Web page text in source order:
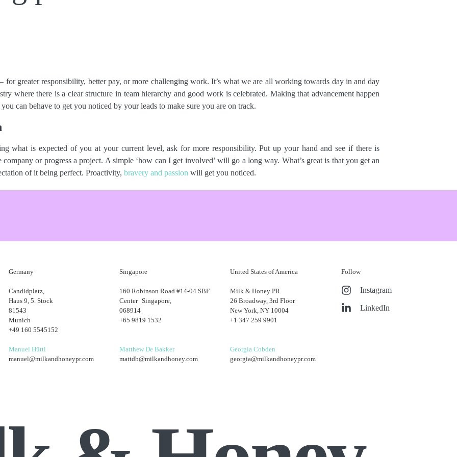
for greater responsibility, better pay, or more challenging work. It’s what we are all working towards day in and day
where there is a clear structure in team hierarchy and good work is celebrated. Making that advancement happen
can behave to get you noticed by your leads to make sure you are on track.
what is expected of you at your current level, ask for more responsibility. Put up your hand and see if there is
or progress a project. A simple ‘how can I get involved’ will go a long way. What’s great is that you get an
of it being perfect. Proactivity, bravery and passion will get you noticed.
opinions with the wider team. This shows leadership potential, a skill essential for promotion. Just make sure that
by research. Ask lots of questions, whether that be feedback on your current work or questioning certain client
employer will be after.
to client manager. I can’t emphasise enough that it’s not about the amount of time you spend in a role, but the
Germany
Candidplatz,
Haus 9, 5. Stock
81543
Munich
+49 160 5545152
Manuel Hüttl
manuel@milkandhoneypr.com
Singapore
160 Robinson Road #14-04 SBF
Center Singapore,
068914
+65 9819 1532
Matthew De Bakker
mattdb@milkandhoney.com
United States of America
Milk & Honey PR
26 Broadway, 3rd Floor
New York, NY 10004
+1 347 259 9901
Georgia Cobden
georgia@milkandhoneypr.com
Follow
Instagram
LinkedIn